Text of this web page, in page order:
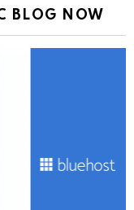
BLOG NOW